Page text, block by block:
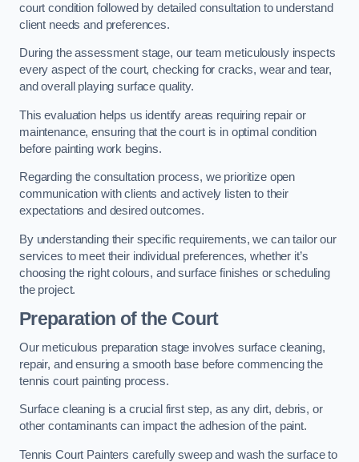
court condition followed by detailed consultation to understand
client needs and preferences.
During the assessment stage, our team meticulously inspects
every aspect of the court, checking for cracks, wear and tear,
and overall playing surface quality.
This evaluation helps us identify areas requiring repair or
maintenance, ensuring that the court is in optimal condition
before painting work begins.
Regarding the consultation process, we prioritize open
communication with clients and actively listen to their
expectations and desired outcomes.
By understanding their specific requirements, we can tailor our
services to meet their individual preferences, whether it’s
choosing the right colours, and surface finishes or scheduling
the project.
Preparation of the Court
Our meticulous preparation stage involves surface cleaning,
repair, and ensuring a smooth base before commencing the
tennis court painting process.
Surface cleaning is a crucial first step, as any dirt, debris, or
other contaminants can impact the adhesion of the paint.
Tennis Court Painters carefully sweep and wash the surface to